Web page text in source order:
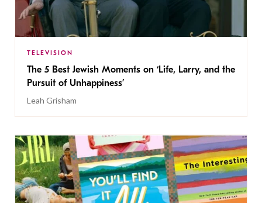
TELEVISION
The 5 Best Jewish Moments on ‘Life, Larry, and the
Pursuit of Unhappiness’
Leah Grisham